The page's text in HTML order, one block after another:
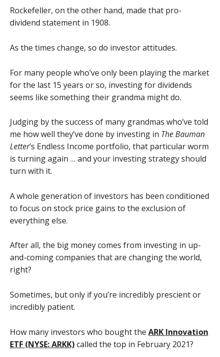
Rockefeller, on the other hand, made that pro-
dividend statement in 1908.
As the times change, so do investor attitudes.
For many people who’ve only been playing the market
for the last 15 years or so, investing for dividends
seems like something their grandma might do.
Judging by the success of many grandmas who’ve told
me how well they’ve done by investing in The Bauman
Letter’s Endless Income portfolio, that particular worm
is turning again … and your investing strategy should
turn with it.
A whole generation of investors has been conditioned
to focus on stock price gains to the exclusion of
everything else.
After all, the big money comes from investing in up-
and-coming companies that are changing the world,
right?
Sometimes, but only if you’re incredibly prescient or
incredibly patient.
How many investors who bought the ARK Innovation
ETF (NYSE: ARKK)called the top in February 2021?